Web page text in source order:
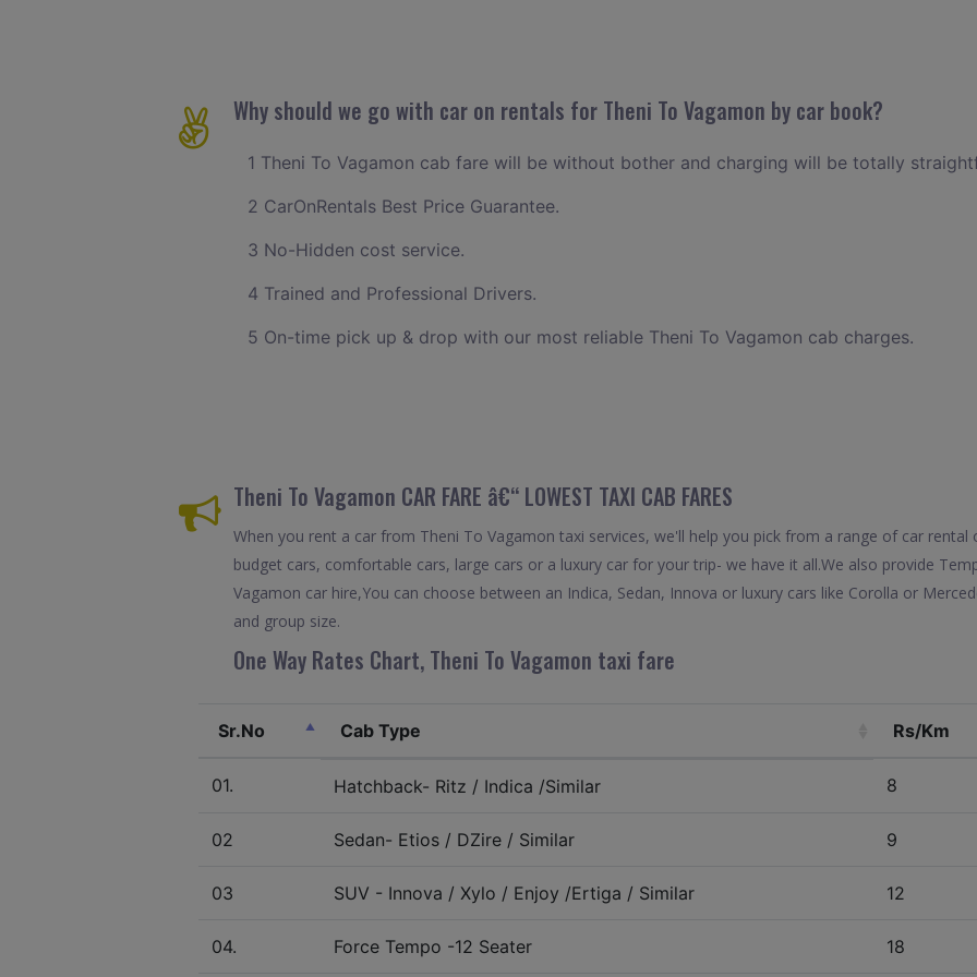
Why should we go with car on rentals for Theni To Vagamon by car book?
1 Theni To Vagamon cab fare will be without bother and charging will be totally
2 CarOnRentals Best Price Guarantee.
3 No-Hidden cost service.
4 Trained and Professional Drivers.
5 On-time pick up & drop with our most reliable Theni To Vagamon cab charges.
Theni To Vagamon CAR FARE â€“ LOWEST TAXI CAB FARES
When you rent a car from Theni To Vagamon taxi services, we'll help you pick from a range of car
budget cars, comfortable cars, large cars or a luxury car for your trip- we have it all.We also provide
Vagamon car hire,You can choose between an Indica, Sedan, Innova or luxury cars like Corolla or
and group size.
One Way Rates Chart, Theni To Vagamon taxi fare
Sr.No Cab Type Rs/Km
01. Hatchback- Ritz / Indica /Similar 8
02 Sedan- Etios / DZire / Similar 9
03 SUV - Innova / Xylo / Enjoy /Ertiga / Similar 12
04. Force Tempo -12 Seater 18